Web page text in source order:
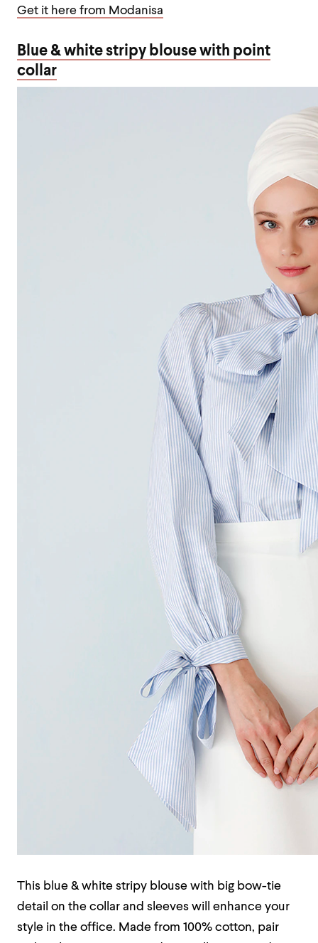
Get it here from Modanisa
Blue & white stripy blouse with point
collar
This blue & white stripy blouse with big bow-tie
detail on the collar and sleeves will enhance your
style in the office. Made from 100% cotton, pair